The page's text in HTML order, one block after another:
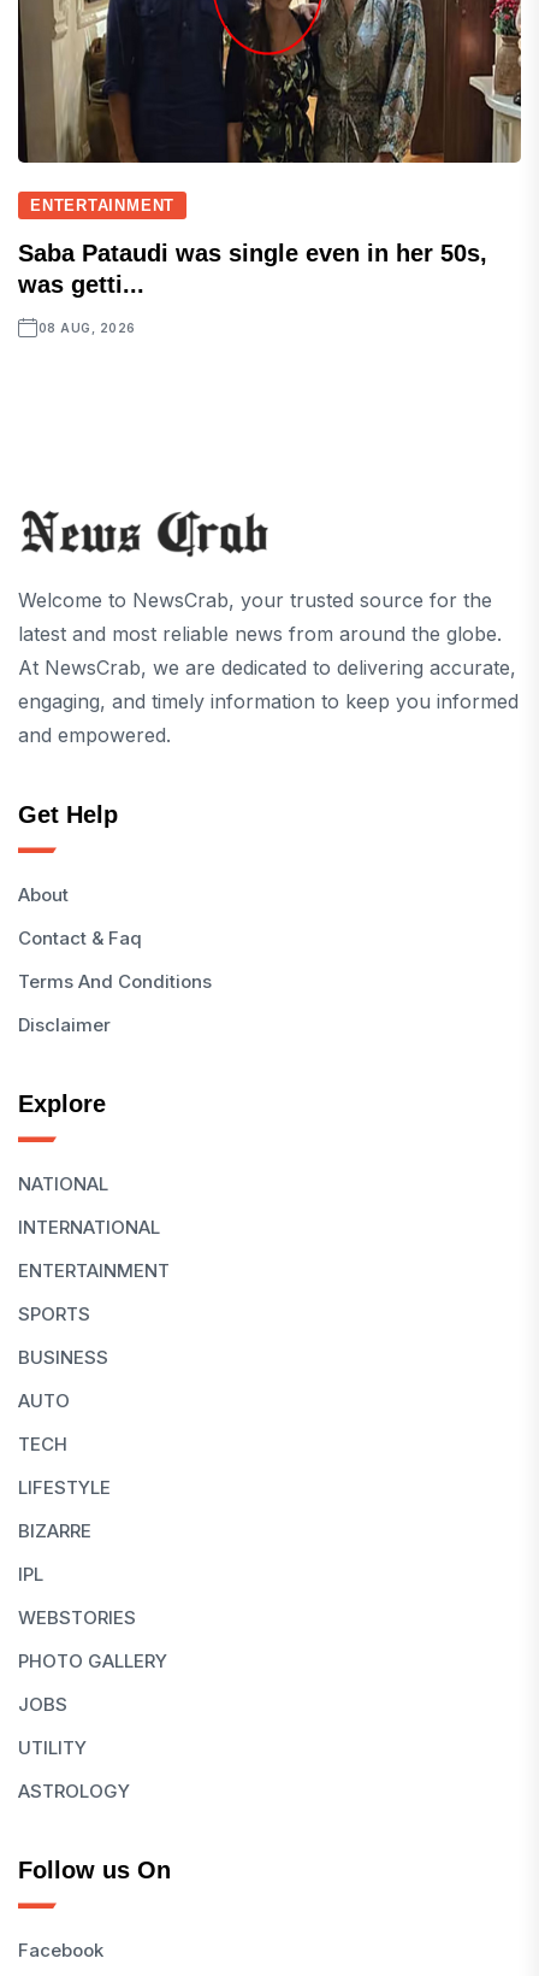
ENTERTAINMENT
Saba Pataudi was single even in her 50s,
was getti...
08 AUG, 2026
Welcome to NewsCrab, your trusted source for the
latest and most reliable news from around the globe.
At NewsCrab, we are dedicated to delivering accurate,
engaging, and timely information to keep you informed
and empowered.
Get Help
About
Contact & Faq
Terms And Conditions
Disclaimer
Explore
NATIONAL
INTERNATIONAL
ENTERTAINMENT
SPORTS
BUSINESS
AUTO
TECH
LIFESTYLE
BIZARRE
IPL
WEBSTORIES
PHOTO GALLERY
JOBS
UTILITY
ASTROLOGY
Follow us On
Facebook